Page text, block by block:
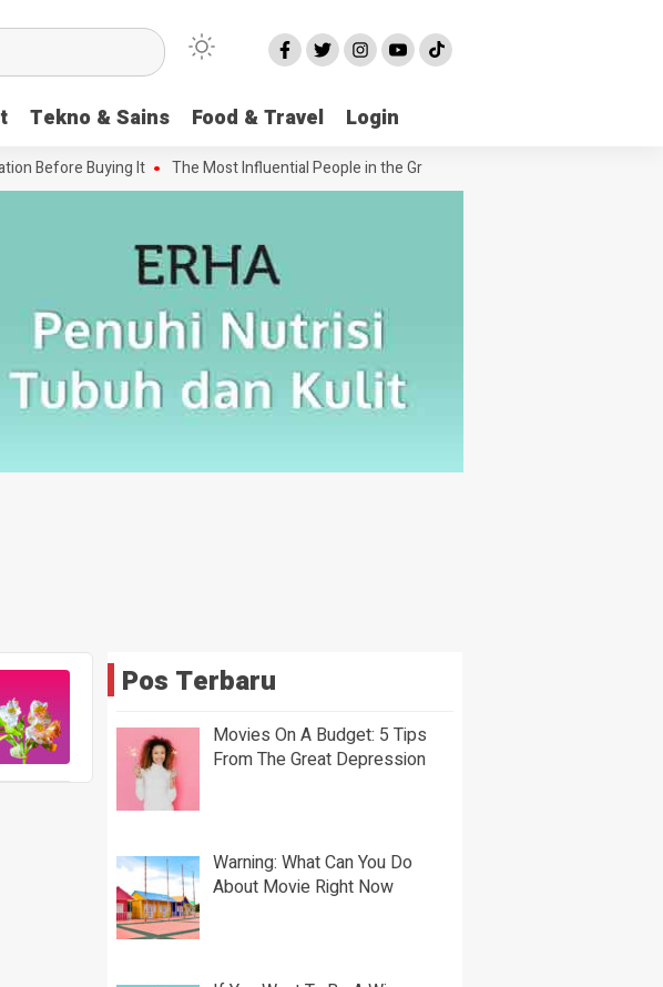
Tekno & Sains Food & Travel Login
Before Buying It The Most Influential People in the Green House Industry and Their
Pos Terbaru
Movies On A Budget: 5 Tips
From The Great Depression
Warning: What Can You Do
About Movie Right Now